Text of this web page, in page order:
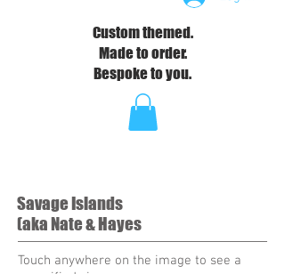
Custom themed.
Made to order.
Bespoke to you.
Savage Islands
(aka Nate & Hayes
Touch anywhere on the image to see a